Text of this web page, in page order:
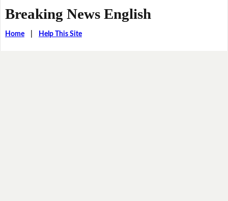
Breaking News English
Home| Help This Site